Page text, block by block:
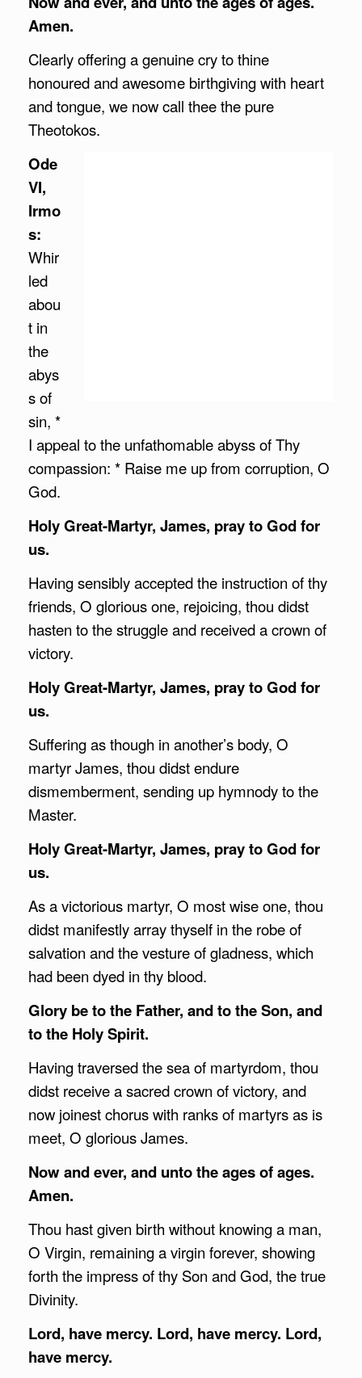
Amen.
Clearly offering a genuine cry to thine
honoured and awesome birthgiving with heart
and tongue, we now call thee the pure
Theotokos.
Ode
VI,
Irmo
s:
Whir
led
abou
t in
the
abys
s of
sin, *
I appeal to the unfathomable abyss of Thy
compassion: * Raise me up from corruption, O
God.
Holy Great-Martyr, James, pray to God for
us.
Having sensibly accepted the instruction of thy
friends, O glorious one, rejoicing, thou didst
hasten to the struggle and received a crown of
victory.
Holy Great-Martyr, James, pray to God for
us.
Suffering as though in another’s body, O
martyr James, thou didst endure
dismemberment, sending up hymnody to the
Master.
Holy Great-Martyr, James, pray to God for
us.
As a victorious martyr, O most wise one, thou
didst manifestly array thyself in the robe of
salvation and the vesture of gladness, which
had been dyed in thy blood.
Glory be to the Father, and to the Son, and
to the Holy Spirit.
Having traversed the sea of martyrdom, thou
didst receive a sacred crown of victory, and
now joinest chorus with ranks of martyrs as is
meet, O glorious James.
Now and ever, and unto the ages of ages.
Amen.
Thou hast given birth without knowing a man,
O Virgin, remaining a virgin forever, showing
forth the impress of thy Son and God, the true
Divinity.
Lord, have mercy. Lord, have mercy. Lord,
have mercy.